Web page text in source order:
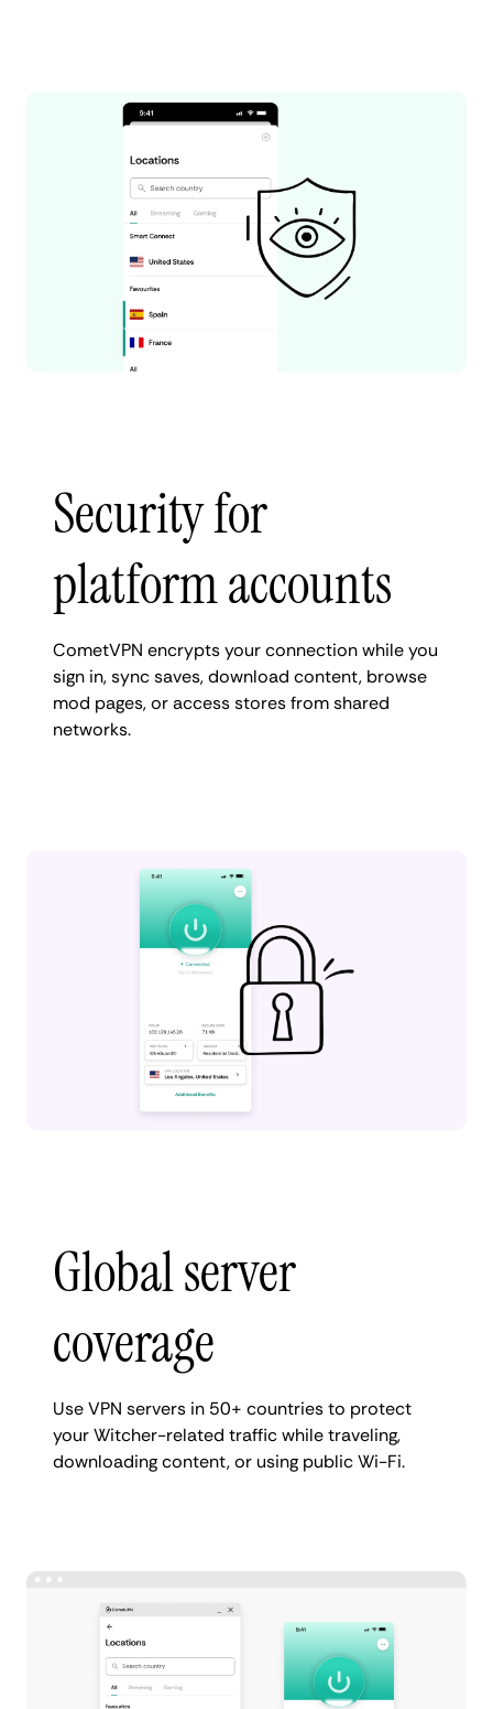
Security for
platform accounts
CometVPN encrypts your connection while you
sign in, sync saves, download content, browse
mod pages, or access stores from shared
networks.
Global server
coverage
Use VPN servers in 50+ countries to protect
your Witcher-related traffic while traveling,
downloading content, or using public Wi-Fi.